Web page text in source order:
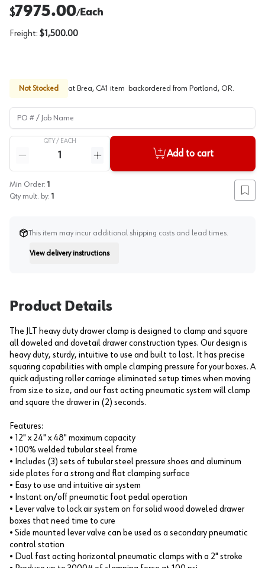
$7975.00/Each
Freight: $1,500.00
Not Stocked at Brea, CA1 item backordered from Portland, OR.
PO # / Job Name
QTY / EACH
Reduce quantity
Increase quantity
Add to cart
Min Order: 1
Qty mult. by: 1 Add
This item may incur additional shipping costs and lead times.
View delivery instructions
Instruction
Product Details
The JLT heavy duty drawer clamp is designed to clamp and square
all doweled and dovetail drawer construction types. Our design is
heavy duty, sturdy, intuitive to use and built to last. It has precise
squaring capabilities with ample clamping pressure for your boxes. A
quick adjusting roller carriage eliminated setup times when moving
from size to size, and our fast acting pneumatic system will clamp
and square the drawer in (2) seconds.
Features:
• 12" x 24" x 48" maximum capacity
• 100% welded tubular steel frame
• Includes (3) sets of tubular steel pressure shoes and aluminum
side plates for a strong and flat clamping surface
• Easy to use and intuitive air system
• Instant on/off pneumatic foot pedal operation
• Lever valve to lock air system on for solid wood doweled drawer
boxes that need time to cure
• Side mounted lever valve can be used as a secondary pneumatic
control station
• Dual fast acting horizontal pneumatic clamps with a 2" stroke